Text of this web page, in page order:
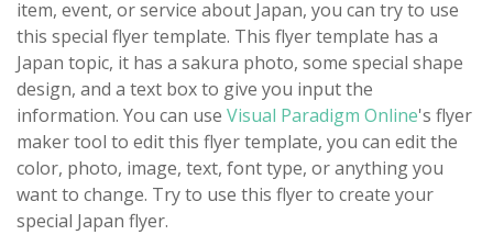
item, event, or service about Japan, you can try to use
this special flyer template. This flyer template has a
Japan topic, it has a sakura photo, some special shape
design, and a text box to give you input the
information. You can use Visual Paradigm Online's flyer
maker tool to edit this flyer template, you can edit the
color, photo, image, text, font type, or anything you
want to change. Try to use this flyer to create your
special Japan flyer.